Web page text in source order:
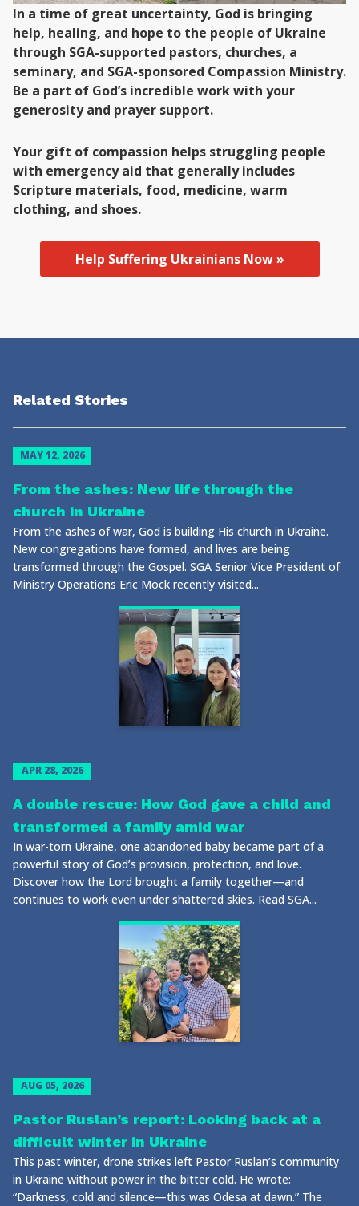
In a time of great uncertainty, God is bringing
help, healing, and hope to the people of Ukraine
through SGA-supported pastors, churches, a
seminary, and SGA-sponsored Compassion Ministry.
Be a part of God’s incredible work with your
generosity and prayer support.
Your gift of compassion helps struggling people
with emergency aid that generally includes
Scripture materials, food, medicine, warm
clothing, and shoes.
Help Suffering Ukrainians Now »
Related Stories
MAY 12, 2026
From the ashes: New life through the
church in Ukraine
From the ashes of war, God is building His church in Ukraine.
New congregations have formed, and lives are being
transformed through the Gospel. SGA Senior Vice President of
Ministry Operations Eric Mock recently visited...
APR 28, 2026
A double rescue: How God gave a child and
transformed a family amid war
In war-torn Ukraine, one abandoned baby became part of a
powerful story of God’s provision, protection, and love.
Discover how the Lord brought a family together—and
continues to work even under shattered skies. Read SGA...
AUG 05, 2026
Pastor Ruslan’s report: Looking back at a
difficult winter in Ukraine
This past winter, drone strikes left Pastor Ruslan’s community
in Ukraine without power in the bitter cold. He wrote:
“Darkness, cold and silence—this was Odesa at dawn.” The